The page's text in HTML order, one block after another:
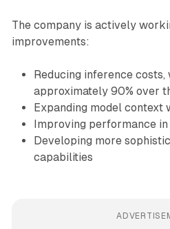
The company is actively
improvements:
Reducing inference
approximately 90% over
Expanding model context
Improving performance
Developing more
capabilities